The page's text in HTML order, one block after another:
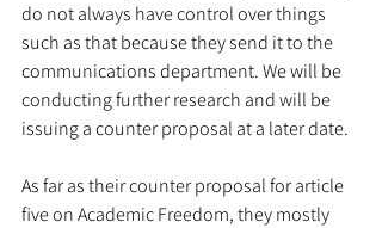
do not always have control over things
such as that because they send it to the
communications department. We will be
conducting further research and will be
issuing a counter proposal at a later date.
As far as their counter proposal for article
five on Academic Freedom, they mostly